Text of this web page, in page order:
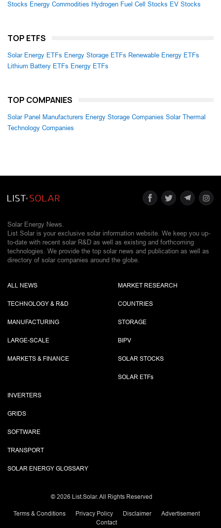
Stocks Energy Commodities Hydrogen Fuel Cell Stocks EV Stocks
TOP ETFS
Solar Energy ETFs Energy Storage ETFs Renewable Energy ETFs
Lithium Battery ETFs Energy ETFs
TOP COMPANIES
Solar Panel Manufacturers Energy Storage Companies Solar Thermal
Technology Companies
Solar Energy News.
List Solar is your exclusive solar information website. We keep you up-
to-date with recent solar R&D as well as existing and forthcoming
technologies. We provide the top solar news and publication as well as
directory of solar companies around the globe.
ALL NEWS
TECHNOLOGY & R&D
MANUFACTURING
LARGE-SCALE
MARKETS & FINANCE
MARKET RESEARCH
COUNTRIES
STORAGE
BIPV
SOLAR STOCKS
SOLAR ETFs
INVERTERS
GRIDS
SOFTWARE
TRANSPORT
SOLAR ENERGY GLOSSARY
© 2026 List.Solar. All Rights Reserved
Terms & Conditions Privacy Policy Disclaimer
Advertisement
Contact